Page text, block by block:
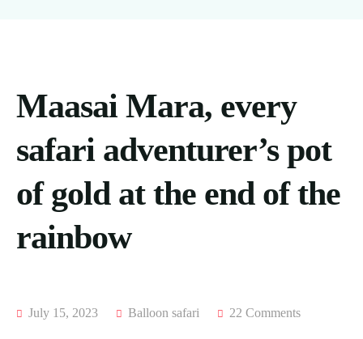
HOTELS
AND
AIRTICKETING,
&
PASSPORT
PROCESSING
TRIPS
MOMBASA
FROM
KISUMU
TRIPS
FROM
KAKAMEGA
CONTACT
Maasai Mara, every
safari adventurer’s pot
of gold at the end of the
rainbow
July 15, 2023 Balloon safari 22 Comments